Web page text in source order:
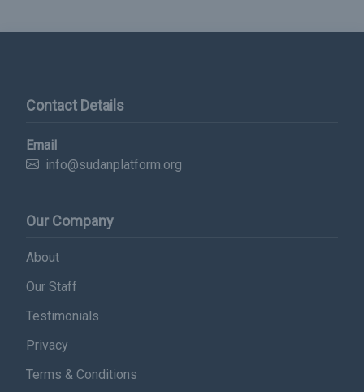
Subscribe Now
updates.
Email Address
Contact Details
Email
info@sudanplatform.org
Our Company
About
Our Staff
Testimonials
Privacy
Terms & Conditions